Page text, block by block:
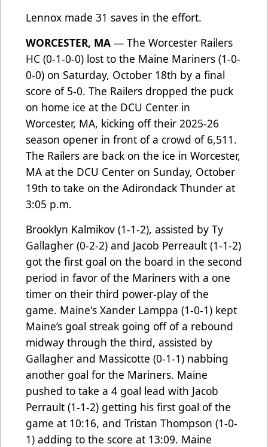
Lennox made 31 saves in the effort.
WORCESTER, MA — The Worcester Railers
HC (0-1-0-0) lost to the Maine Mariners (1-0-
0-0) on Saturday, October 18th by a final
score of 5-0. The Railers dropped the puck
on home ice at the DCU Center in
Worcester, MA, kicking off their 2025-26
season opener in front of a crowd of 6,511.
The Railers are back on the ice in Worcester,
MA at the DCU Center on Sunday, October
19th to take on the Adirondack Thunder at
3:05 p.m.
Brooklyn Kalmikov (1-1-2), assisted by Ty
Gallagher (0-2-2) and Jacob Perreault (1-1-2)
got the first goal on the board in the second
period in favor of the Mariners with a one
timer on their third power-play of the
game. Maine's Xander Lamppa (1-0-1) kept
Maine’s goal streak going off of a rebound
midway through the third, assisted by
Gallagher and Massicotte (0-1-1) nabbing
another goal for the Mariners. Maine
pushed to take a 4 goal lead with Jacob
Perrault (1-1-2) getting his first goal of the
game at 10:16, and Tristan Thompson (1-0-
1) adding to the score at 13:09. Maine